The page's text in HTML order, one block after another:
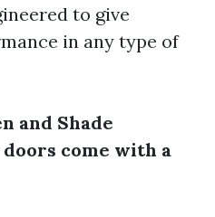
to give
in any type of
and Shade
come with a